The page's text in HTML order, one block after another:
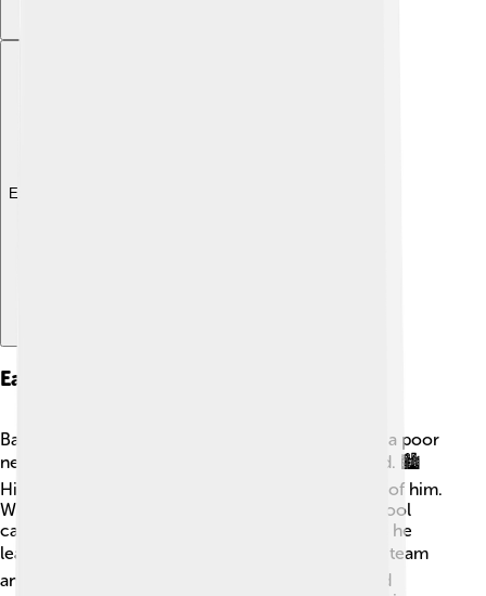
Explore with ChatDino
Early Life And Education
Babe Ruth had a tough childhood. He was born in a poor
neighborhood and grew up in Baltimore, Maryland. 🏙️
His parents owned a tavern but couldn’t take care of him.
When he was just 7, they sent him to a reform school
called St. Mary's Industrial School for Boys. There, he
learned to play baseball! 🎓He joined the school’s team
and quickly became a star. Ruth loved baseball and